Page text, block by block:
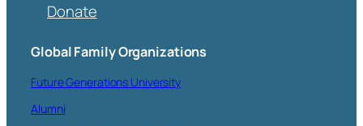
Donate
Global Family Organizations
Future Generations University
Alumni